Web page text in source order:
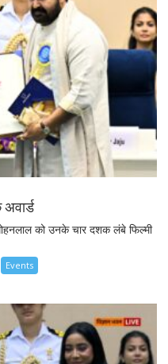
को उनके चार दशक लंबे फिल्मी
Events